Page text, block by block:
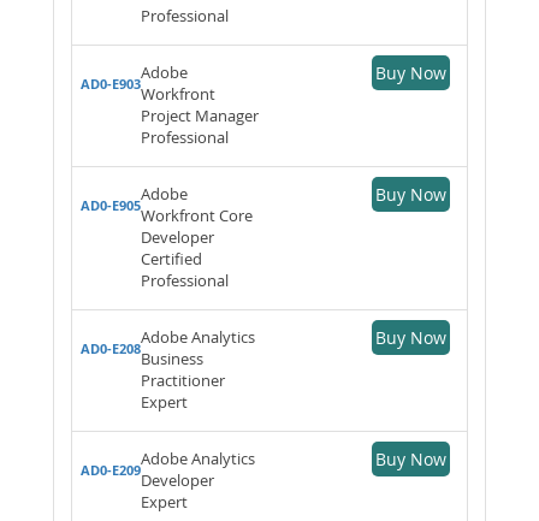
Professional
AD0-E903
Adobe
Workfront
Project Manager
Professional
Buy Now
AD0-E905
Adobe
Workfront Core
Developer
Certified
Professional
Buy Now
AD0-E208
Adobe Analytics
Business
Practitioner
Expert
Buy Now
AD0-E209
Adobe Analytics
Developer
Expert
Buy Now